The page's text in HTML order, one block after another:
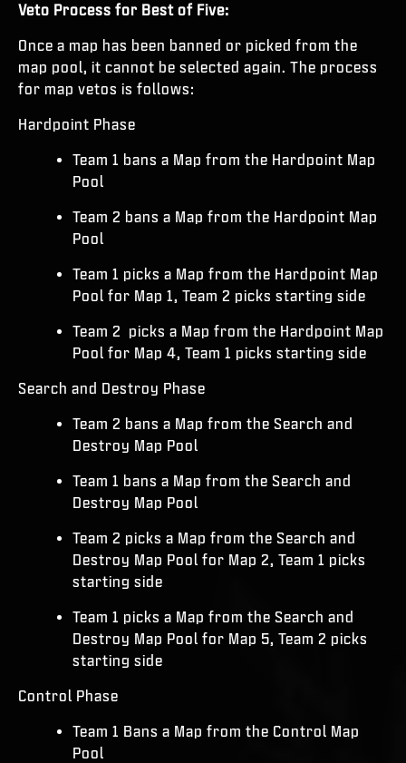
Veto Process for Best of Five:
Once a map has been banned or picked from the
map pool, it cannot be selected again. The process
for map vetos is follows:
Hardpoint Phase
Team 1 bans a Map from the Hardpoint Map
Pool
Team 2 bans a Map from the Hardpoint Map
Pool
Team 1 picks a Map from the Hardpoint Map
Pool for Map 1, Team 2 picks starting side
Team 2 picks a Map from the Hardpoint Map
Pool for Map 4, Team 1 picks starting side
Search and Destroy Phase
Team 2 bans a Map from the Search and
Destroy Map Pool
Team 1 bans a Map from the Search and
Destroy Map Pool
Team 2 picks a Map from the Search and
Destroy Map Pool for Map 2, Team 1 picks
starting side
Team 1 picks a Map from the Search and
Destroy Map Pool for Map 5, Team 2 picks
starting side
Control Phase
Team 1 Bans a Map from the Control Map
Pool